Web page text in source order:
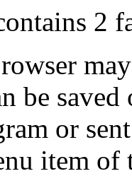
2
be
or
item